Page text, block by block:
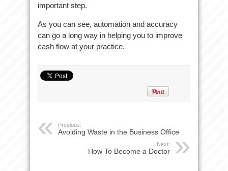
important step.
As you can see, automation and accuracy
can go a long way in helping you to improve
cash flow at your practice.
Previous:
Avoiding Waste in the Business Office
Next:
How To Become a Doctor